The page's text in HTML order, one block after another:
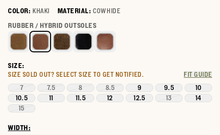
COLOR: KHAKI MATERIAL: COWHIDE
Select a color for The Glen
RUBBER / HYBRID OUTSOLES
SIZE:
SIZE SOLD OUT? SELECT SIZE TO GET NOTIFIED. FIT GUIDE
7 7.5 8 8.5 9 9.5
10
10.5
11 11.5 12 12.5 13
14
15
WIDTH: